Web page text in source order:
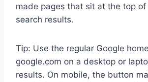
made pages that sit at the top of
search results.
Tip: Use the regular Google
google.com on a desktop or
results. On mobile, the button